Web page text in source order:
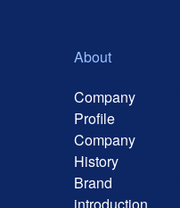
About
Company
Profile
Company
History
Brand